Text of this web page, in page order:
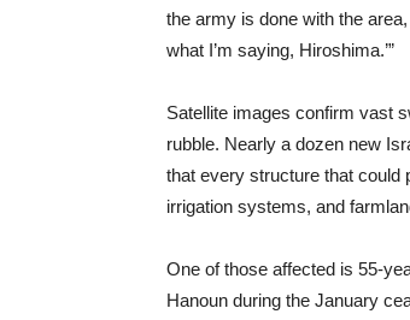
the army is done with the
what I’m saying, Hiroshima.’”
Satellite images confirm vast
rubble. Nearly a dozen new
that every structure that could
irrigation systems, and
One of those affected is 55-
Hanoun during the January